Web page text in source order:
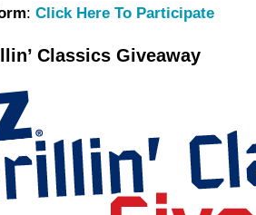
: Click Here To Participate
Classics Giveaway